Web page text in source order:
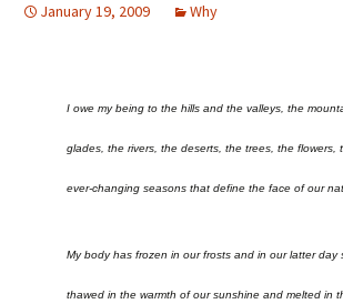
January 19, 2009 Why
I owe my being to the hills and the valleys, the
glades, the rivers, the deserts, the trees, the flowers,
ever-changing seasons that define the face of our
My body has frozen in our frosts and in our latter day
thawed in the warmth of our sunshine and melted in